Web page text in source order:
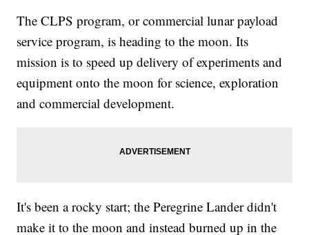
The CLPS program, or commercial lunar payload
service program, is heading to the moon. Its
mission is to speed up delivery of experiments and
equipment onto the moon for science, exploration
and commercial development.
It's been a rocky start; the Peregrine Lander didn't
make it to the moon and instead burned up in the